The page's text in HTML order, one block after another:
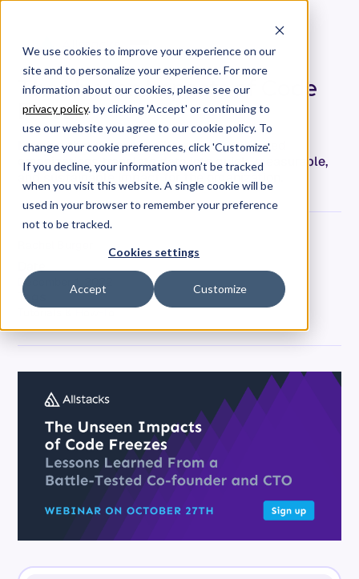
We use cookies to improve your experience on our
site and to personalize your experience. For more
information about our cookies, please see our
privacy policy. by clicking 'Accept' or continuing to
use our website you agree to our cookie policy. To
change your cookie preferences, click 'Customize'.
If you decline, your information won’t be tracked
when you visit this website. A single cookie will be
used in your browser to remember your preference
not to be tracked.
Cookies settings
Accept Customize
The Unseen Impacts of Code
Freeze
Metrics that matter and how we have helped
organizations translate data into quick, measurable,
and sustainable impact for the organization.
December 1, 2022
Tags
Tutorials & How-To